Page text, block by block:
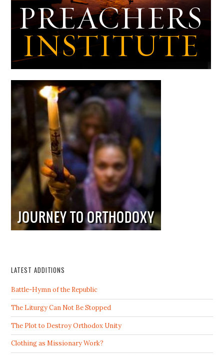
LATEST ADDITIONS
Battle-Hymn of the Republic
The Liturgy Can Not Be Stopped
The Plot to Destroy Orthodox Unity
Clothing as Missionary Work?